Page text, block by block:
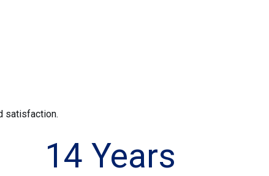
satisfaction.
14 Years